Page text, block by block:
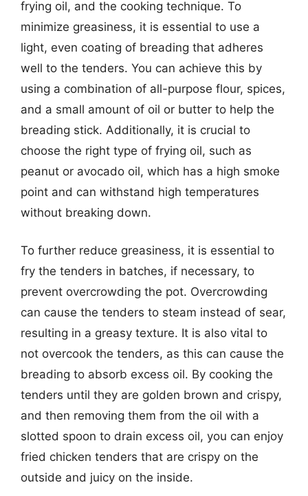
frying oil, and the cooking technique. To
minimize greasiness, it is essential to use a
light, even coating of breading that adheres
well to the tenders. You can achieve this by
using a combination of all-purpose flour, spices,
and a small amount of oil or butter to help the
breading stick. Additionally, it is crucial to
choose the right type of frying oil, such as
peanut or avocado oil, which has a high smoke
point and can withstand high temperatures
without breaking down.
To further reduce greasiness, it is essential to
fry the tenders in batches, if necessary, to
prevent overcrowding the pot. Overcrowding
can cause the tenders to steam instead of sear,
resulting in a greasy texture. It is also vital to
not overcook the tenders, as this can cause the
breading to absorb excess oil. By cooking the
tenders until they are golden brown and crispy,
and then removing them from the oil with a
slotted spoon to drain excess oil, you can enjoy
fried chicken tenders that are crispy on the
outside and juicy on the inside.